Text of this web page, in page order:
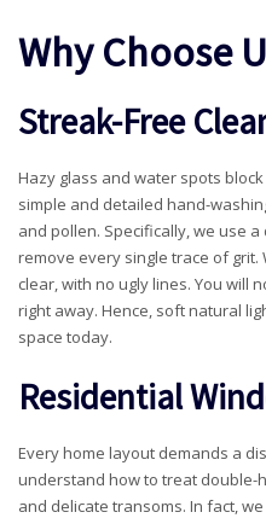
Why Choose
Streak-Free
Hazy glass and water spots
simple and detailed hand-
and pollen. Specifically, we use
remove every single trace of
clear, with no ugly lines. You will
right away. Hence, soft natural
space today.
Residential
Every home layout demands a
understand how to treat double-
and delicate transoms. In fact,